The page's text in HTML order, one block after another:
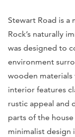
Stewart Road is
Rock’s naturally
was designed to
environment
wooden materials
interior features
rustic appeal and
parts of the
minimalist design